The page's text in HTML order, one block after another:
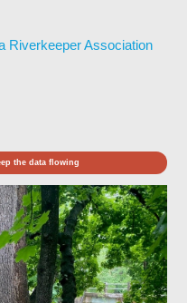
Riverkeeper Association
the data flowing